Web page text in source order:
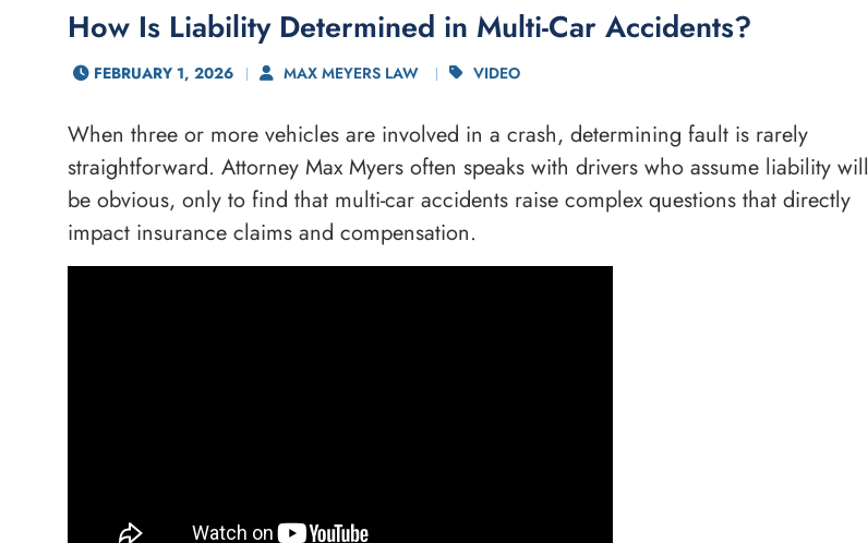
How Is Liability Determined in Multi-Car Accidents?
FEBRUARY 1, 2026 MAX MEYERS LAW VIDEO
When three or more vehicles are involved in a crash, determining fault is rarely
straightforward. Attorney Max Myers often speaks with drivers who assume liability will
be obvious, only to find that multi-car accidents raise complex questions that directly
impact insurance claims and compensation.